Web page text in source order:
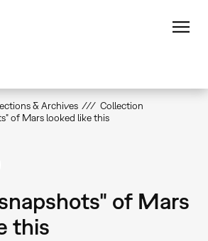
& Archives
Collection
of Mars looked like this
of Mars
this